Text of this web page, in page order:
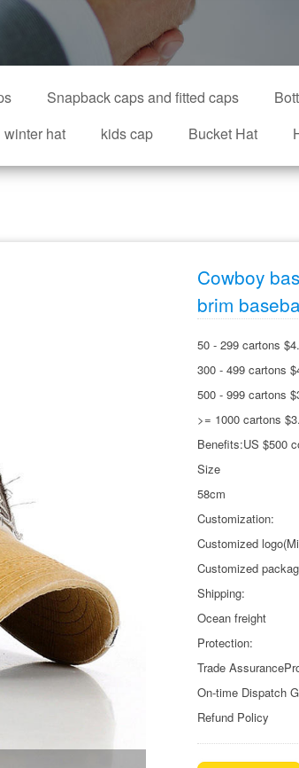
Snapback caps and fitted caps
winter hat kids cap Bucket Hat
Cowboy
brim
50 - 299 cartons
300 - 499 cartons
500 - 999 cartons
>= 1000 cartons
Benefits:US $500
Size
58cm
Customization:
Customized
Customized
Shipping:
Ocean freight
Protection:
Trade
On-time Dispatch
Refund Policy